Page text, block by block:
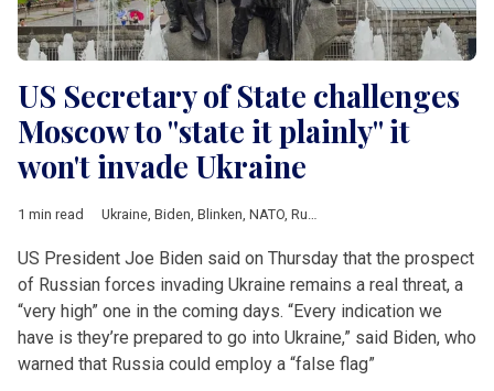
US Secretary of State challenges
Moscow to "state it plainly" it
won't invade Ukraine
1 min read Ukraine Biden Blinken NATO Russia
US President Joe Biden said on Thursday that the prospect
of Russian forces invading Ukraine remains a real threat, a
“very high” one in the coming days. “Every indication we
have is they’re prepared to go into Ukraine,” said Biden, who
warned that Russia could employ a “false flag”